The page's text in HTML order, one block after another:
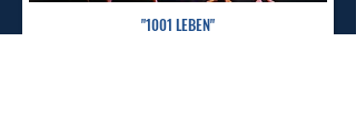
"1001 LEBEN"